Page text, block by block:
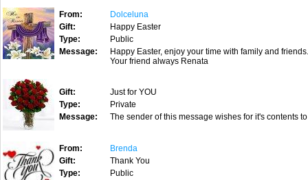
From:
Dolceluna
Gift:
Happy Easter
Type:
Public
Message:
Happy Easter, enjoy your time with family and
Your friend always Renata
Gift:
Just for YOU
Type:
Private
Message:
The sender of this message wishes for it's contents
From:
Brenda
Gift:
Thank You
Type:
Public